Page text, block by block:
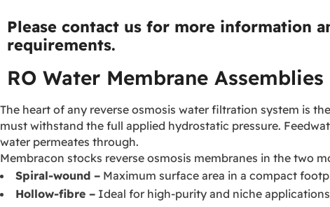
Please contact us for more information
requirements.
RO Water Membrane
The heart of any reverse osmosis water filtration system is
must withstand the full applied hydrostatic pressure.
water permeates through.
Membracon stocks reverse osmosis membranes in the two
Spiral‑wound – Maximum surface area in a compact
Hollow‑fibre – Ideal for high‑purity and niche applications